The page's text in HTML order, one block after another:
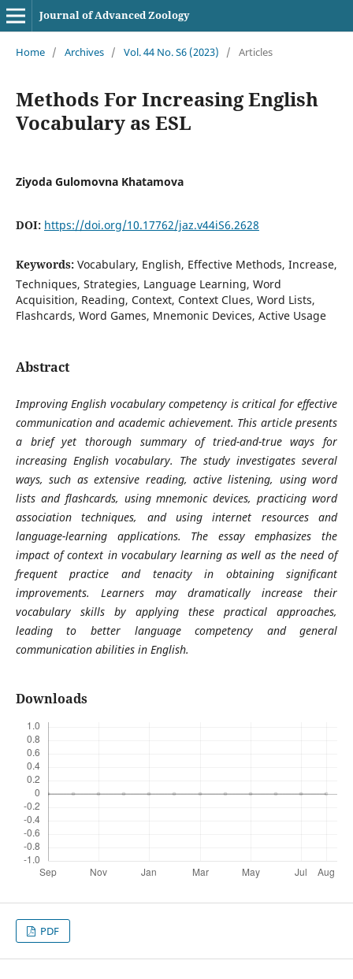
Journal of Advanced Zoology
Home / Archives / Vol. 44 No. S6 (2023) / Articles
Methods For Increasing English
Vocabulary as ESL
Ziyoda Gulomovna Khatamova
DOI: https://doi.org/10.17762/jaz.v44iS6.2628
Keywords: Vocabulary, English, Effective Methods, Increase,
Techniques, Strategies, Language Learning, Word
Acquisition, Reading, Context, Context Clues, Word Lists,
Flashcards, Word Games, Mnemonic Devices, Active Usage
Abstract
Improving English vocabulary competency is critical for effective
communication and academic achievement. This article presents
a brief yet thorough summary of tried-and-true ways for
increasing English vocabulary. The study investigates several
ways, such as extensive reading, active listening, using word
lists and flashcards, using mnemonic devices, practicing word
association techniques, and using internet resources and
language-learning applications. The essay emphasizes the
impact of context in vocabulary learning as well as the need of
frequent practice and tenacity in obtaining significant
improvements. Learners may dramatically increase their
vocabulary skills by applying these practical approaches,
leading to better language competency and general
communication abilities in English.
Downloads
PDF